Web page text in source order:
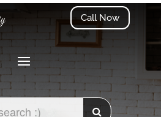
Call Now